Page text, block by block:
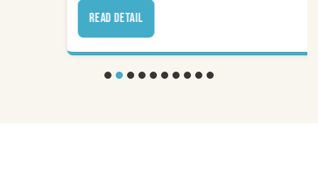
read detail